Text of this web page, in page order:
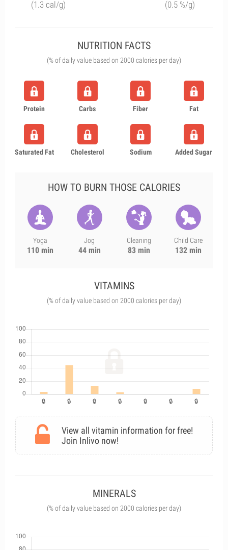
(1.3 cal/g)
(0.5 %/g)
NUTRITION FACTS
(% of daily value based on 2000 calories per day)
Protein Carbs Fiber Fat
Saturated Fat Cholesterol Sodium Added Sugar
HOW TO BURN THOSE CALORIES
Yoga
110 min
Jog
44 min
Cleaning
83 min
Child Care
132 min
VITAMINS
(% of daily value based on 2000 calories per day)
View all vitamin information for free!
Join Inlivo now!
MINERALS
(% of daily value based on 2000 calories per day)